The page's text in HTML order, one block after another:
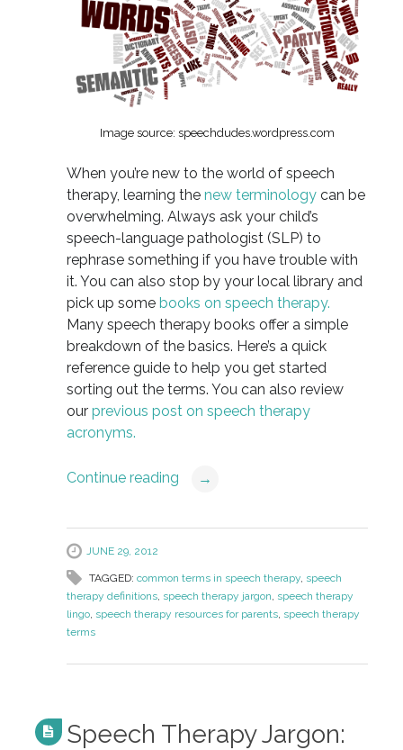
Image source: speechdudes.wordpress.com
When you’re new to the world of speech
therapy, learning the new terminologycan be
overwhelming. Always ask your child’s
speech-language pathologist (SLP) to
rephrase something if you have trouble with
it. You can also stop by your local library and
pick up some books on speech therapy.
Many speech therapy books offer a simple
breakdown of the basics. Here’s a quick
reference guide to help you get started
sorting out the terms. You can also review
our previous post on speech therapy
acronyms.
Continue reading →
JUNE 29, 2012
TAGGED: common terms in speech therapy, speech
therapy definitions, speech therapy jargon, speech therapy
lingo, speech therapy resources for parents, speech therapy
terms
Speech Therapy Jargon: